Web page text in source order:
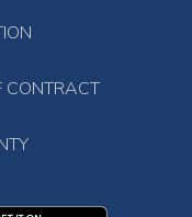
CONTRACT